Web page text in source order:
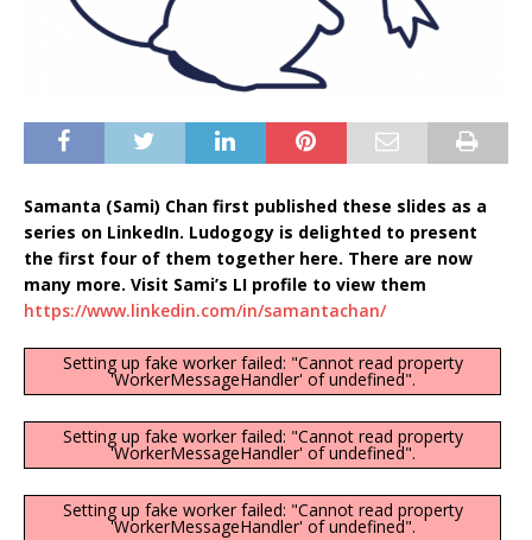
Samanta (Sami) Chan first published these slides as a
series on LinkedIn. Ludogogy is delighted to present
the first four of them together here. There are now
many more. Visit Sami’s LI profile to view them
https://www.linkedin.com/in/samantachan/
Setting up fake worker failed: "Cannot read property
'WorkerMessageHandler' of undefined".
Setting up fake worker failed: "Cannot read property
'WorkerMessageHandler' of undefined".
Setting up fake worker failed: "Cannot read property
'WorkerMessageHandler' of undefined".